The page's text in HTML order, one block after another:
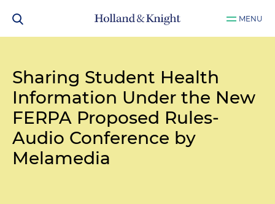
MENU
Sharing Student Health
Information Under the New
FERPA Proposed Rules-
Audio Conference by
Melamedia